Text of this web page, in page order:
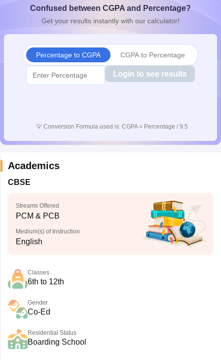
10th SyllabusJAC 10th SyllabusOdisha 10th SyllabusKerala
for Class 10Syllabus for Class 11Syllabus for Class 12
Confused between CGPA and Percentage?
Get your results instantly with our calculator!
Percentage to CGPA CGPA to Percentage
Login to see results
💡 Conversion Formula used is: CGPA = Percentage / 9.5
Academics
CBSE
Streams Offered
PCM & PCB
Medium(s) of Instruction
English
Classes
6th to 12th
Gender
Co-Ed
Residential Status
Boarding School